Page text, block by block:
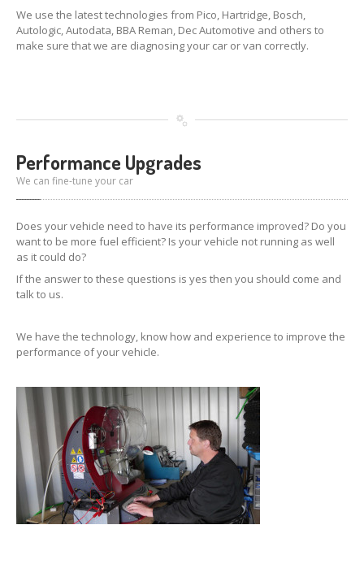
We use the latest technologies from Pico, Hartridge, Bosch,
Autologic, Autodata, BBA Reman, Dec Automotive and others to
make sure that we are diagnosing your car or van correctly.
Performance Upgrades
We can fine-tune your car
Does your vehicle need to have its performance improved? Do you
want to be more fuel efficient? Is your vehicle not running as well
as it could do?
If the answer to these questions is yes then you should come and
talk to us.
We have the technology, know how and experience to improve the
performance of your vehicle.